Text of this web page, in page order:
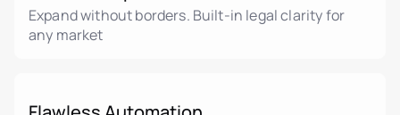
Expand without borders. Built-in legal clarity for
any market